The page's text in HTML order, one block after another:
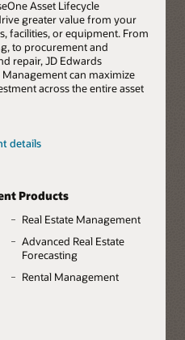
Asset Lifecycle
greater value from your
facilities, or equipment. From
to procurement and
repair, JD Edwards
can maximize
across the entire asset
details
Products
Real Estate Management
Advanced Real Estate
Forecasting
Rental Management